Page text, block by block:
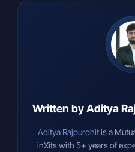
Written by Aditya
Aditya Rajpurohitis a
inXits with 5+ years of